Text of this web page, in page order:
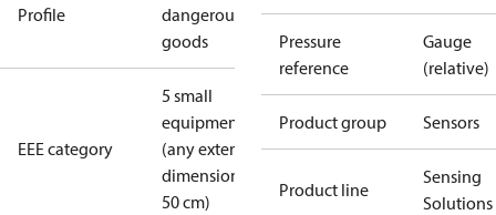
Profile
dangerous
goods
EEE category
5 small
equipment
(any external
dimension <
50 cm)
Pressure
reference
Gauge
(relative)
Product group Sensors
Product line
Sensing
Solutions